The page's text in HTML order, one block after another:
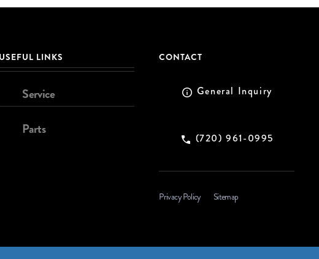
USEFUL LINKS
Service
Parts
CONTACT
General Inquiry
(720) 961-0995
Privacy Policy Sitemap